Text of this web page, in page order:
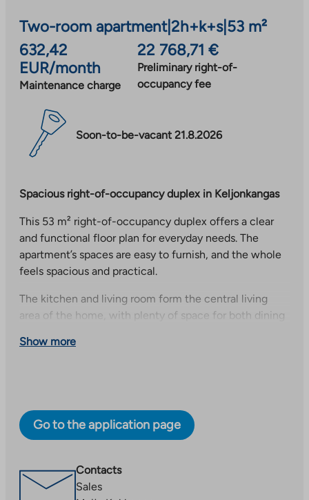
Two-room apartment|2h+k+s| 53 m²
632,42
EUR/month
Maintenance charge
22 768,71 €
Preliminary right-of-
occupancy fee
Soon-to-be-vacant 21.8.2026
Spacious right-of-occupancy duplex in Keljonkangas
This 53 m² right-of-occupancy duplex offers a clear
and functional floor plan for everyday needs. The
apartment’s spaces are easy to furnish, and the whole
feels spacious and practical.
The kitchen and living room form the central living
area of the home, with plenty of space for both dining
which provides additional space for morning coffee,
pleasant place to relax at the end of the day. The
dressing room provides plenty of storage space and
helps keep everyday life running smoothly in this
Kaijanlampi’s cozy apartment building
Show more
Go to the application page
Contacts
Sales